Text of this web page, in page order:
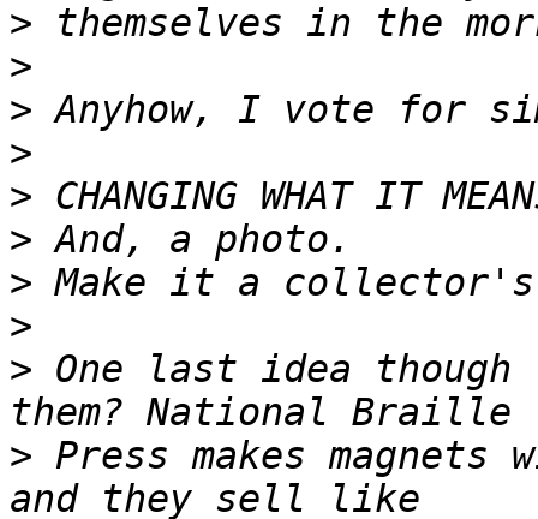
>
>
>
>
>
>
>
>
> One last idea
> Press makes